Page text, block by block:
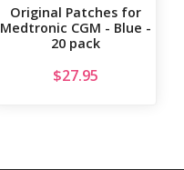
Original Patches for
Medtronic CGM - Blue -
20 pack
$27.95